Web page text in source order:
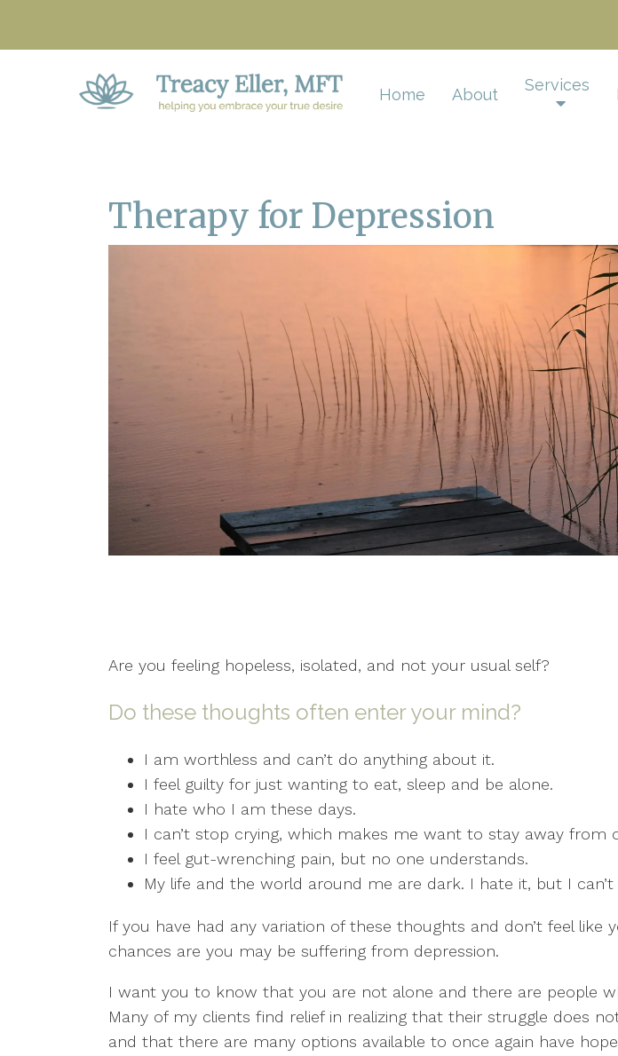
Home About Services
Therapy for Depression
Are you feeling hopeless, isolated, and not your usual self?
Do these thoughts often enter your mind?
I am worthless and can’t do anything about it.
I feel guilty for just wanting to eat, sleep and be alone.
I hate who I am these days.
I can’t stop crying, which makes me want to stay away from
I feel gut-wrenching pain, but no one understands.
My life and the world around me are dark. I hate it, but I can’t
If you have had any variation of these thoughts and don’t feel like
chances are you may be suffering from depression.
I want you to know that you are not alone and there are people
Many of my clients find relief in realizing that their struggle does
and that there are many options available to once again have